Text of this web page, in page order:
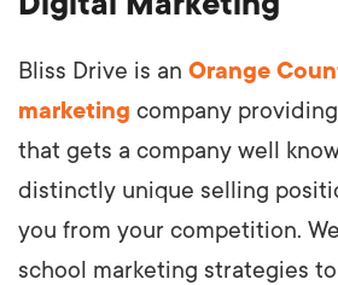
Bliss Drive is an Orange
marketing company
that gets a company well
distinctly unique selling
you from your competition.
school marketing strategies to